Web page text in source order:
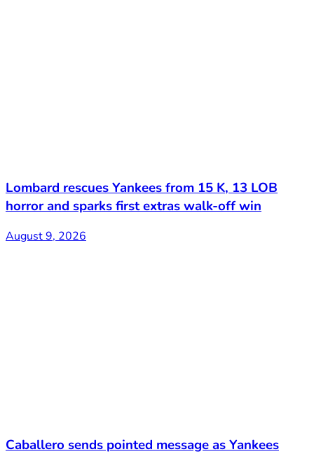
Lombard rescues Yankees from 15 K, 13 LOB
horror and sparks first extras walk-off win
August 9, 2026
Caballero sends pointed message as Yankees